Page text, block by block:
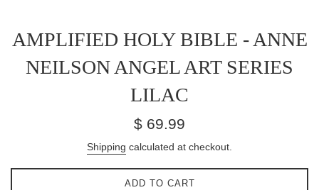
AMPLIFIED HOLY BIBLE - ANNE
NEILSON ANGEL ART SERIES
LILAC
Regular
$ 69.99
Shipping calculated at checkout.
ADD TO CART